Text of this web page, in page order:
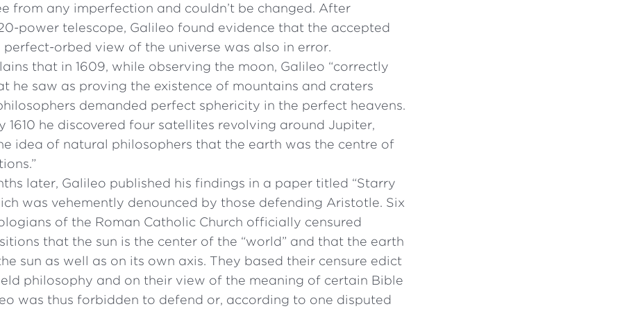
from any imperfection and couldn’t be changed. After
power telescope, Galileo found evidence that the accepted
orbed view of the universe was also in error.
that in 1609, while observing the moon, Galileo “correctly
he saw as proving the existence of mountains and craters
demanded perfect sphericity in the perfect heavens.
1610 he discovered four satellites revolving around Jupiter,
idea of natural philosophers that the earth was the centre of
later, Galileo published his findings in a paper titled “Starry
was vehemently denounced by those defending Aristotle. Six
of the Roman Catholic Church officially censured
that the sun is the center of the “world” and that the earth
sun as well as on its own axis. They based their censure edict
philosophy and on their view of the meaning of certain Bible
was thus forbidden to defend or, according to one disputed